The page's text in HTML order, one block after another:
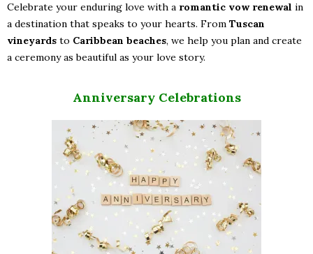
Celebrate your enduring love with a romantic vow renewal in
a destination that speaks to your hearts. From Tuscan
vineyards to Caribbean beaches, we help you plan and create
a ceremony as beautiful as your love story.
Anniversary Celebrations